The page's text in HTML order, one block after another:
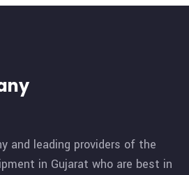
and leading providers of the
in Gujarat who are best in